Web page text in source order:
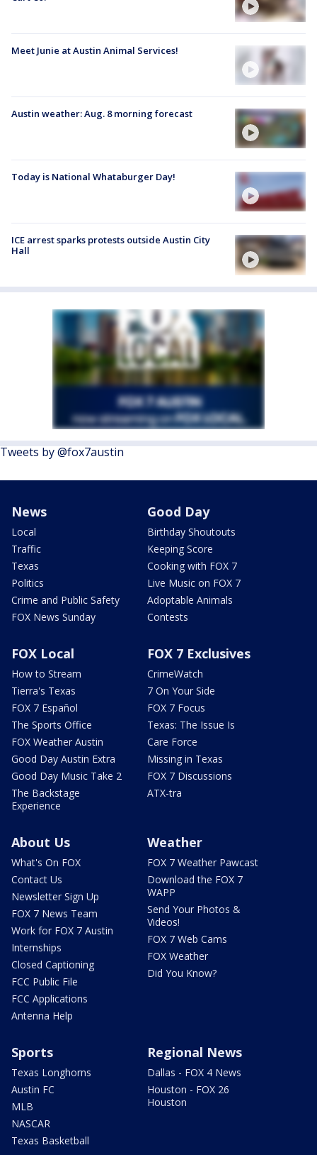
Meet Junie at Austin Animal Services!
Austin weather: Aug. 8 morning forecast
Today is National Whataburger Day!
ICE arrest sparks protests outside Austin City
Hall
Tweets by @fox7austin
News
Local
Traffic
Texas
Politics
Crime and Public Safety
FOX News Sunday
Good Day
Birthday Shoutouts
Keeping Score
Cooking with FOX 7
Live Music on FOX 7
Adoptable Animals
Contests
FOX Local
How to Stream
Tierra's Texas
FOX 7 Español
The Sports Office
FOX Weather Austin
Good Day Austin Extra
Good Day Music Take 2
The Backstage
Experience
FOX 7 Exclusives
CrimeWatch
7 On Your Side
FOX 7 Focus
Texas: The Issue Is
Care Force
Missing in Texas
FOX 7 Discussions
ATX-tra
About Us
What's On FOX
Contact Us
Newsletter Sign Up
FOX 7 News Team
Work for FOX 7 Austin
Internships
Closed Captioning
FCC Public File
FCC Applications
Antenna Help
Weather
FOX 7 Weather Pawcast
Download the FOX 7
WAPP
Send Your Photos &
Videos!
FOX 7 Web Cams
FOX Weather
Did You Know?
Sports
Texas Longhorns
Austin FC
MLB
NASCAR
Texas Basketball
Regional News
Dallas - FOX 4 News
Houston - FOX 26
Houston